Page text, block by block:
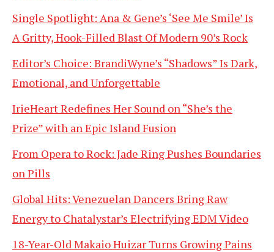
Single Spotlight: Ana & Gene’s ‘See Me Smile’ Is
A Gritty, Hook-Filled Blast Of Modern 90’s Rock
Editor’s Choice: BrandiWyne’s “Shadows” Is Dark,
Emotional, and Unforgettable
IrieHeart Redefines Her Sound on “She’s the
Prize” with an Epic Island Fusion
From Opera to Rock: Jade Ring Pushes Boundaries
on Pills
Global Hits: Venezuelan Dancers Bring Raw
Energy to Chatalystar’s Electrifying EDM Video
18-Year-Old Makaio Huizar Turns Growing Pains